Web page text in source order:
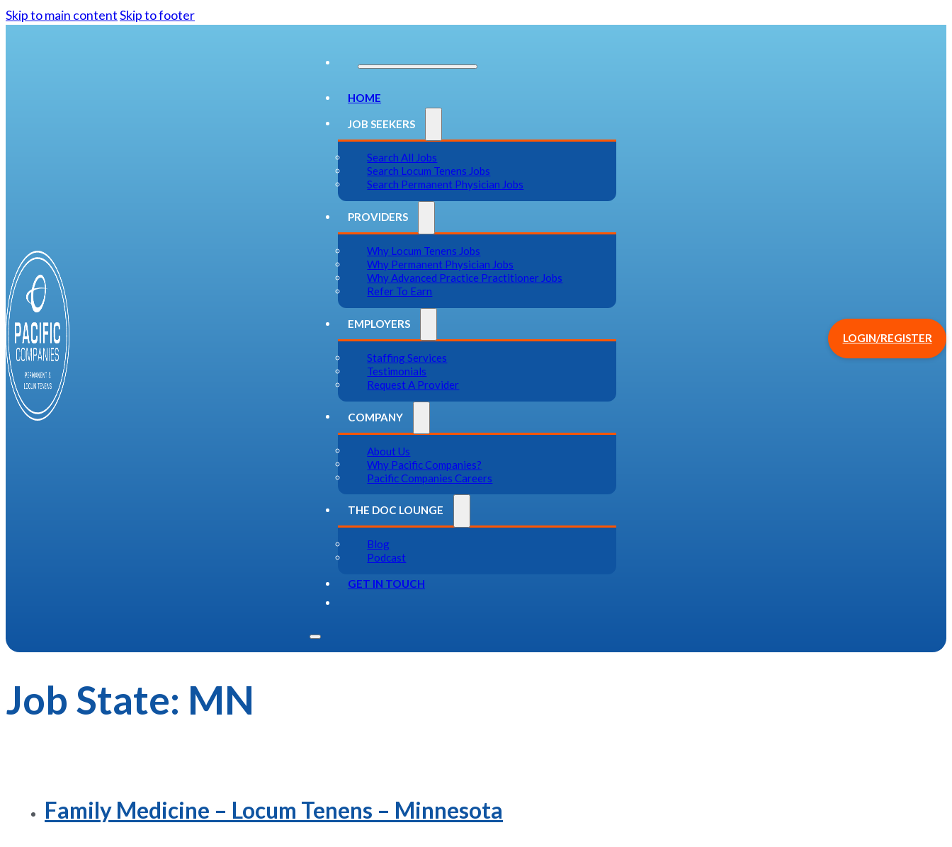
Skip to main contentSkip to footer
HOME
JOB SEEKERS
Search All Jobs
Search Locum Tenens Jobs
Search Permanent Physician Jobs
PROVIDERS
Why Locum Tenens Jobs
Why Permanent Physician Jobs
Why Advanced Practice Practitioner Jobs
Refer To Earn
EMPLOYERS
Staffing Services
Testimonials
Request A Provider
COMPANY
About Us
Why Pacific Companies?
Pacific Companies Careers
THE DOC LOUNGE
Blog
Podcast
GET IN TOUCH
LOGIN/REGISTER
Job State: MN
Family Medicine – Locum Tenens – Minnesota